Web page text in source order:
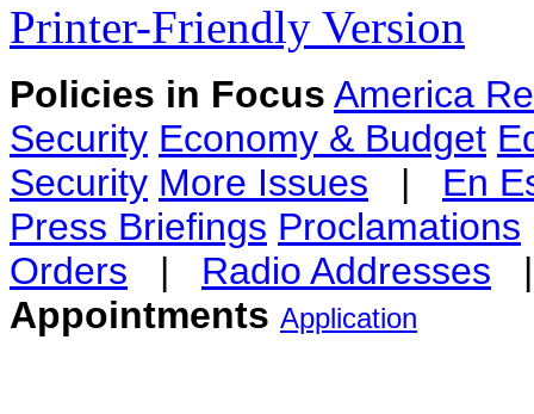
Printer-Friendly Version
Policies in Focus America
Security Economy & Budget
Security More Issues | En
Press Briefings Proclamations
Orders | Radio Addresses
Appointments Application